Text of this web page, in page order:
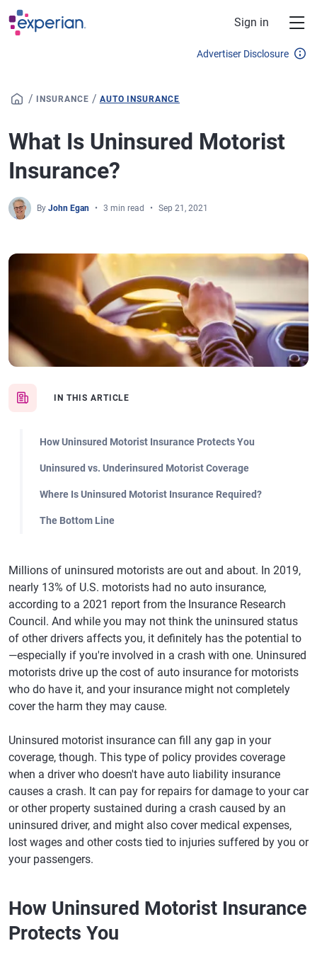
Skip to main content
Sign in
Advertiser Disclosure
/ INSURANCE / AUTO INSURANCE
What Is Uninsured Motorist
Insurance?
By John Egan 3 min read Sep 21, 2021
IN THIS ARTICLE
How Uninsured Motorist Insurance Protects You
Uninsured vs. Underinsured Motorist Coverage
Where Is Uninsured Motorist Insurance Required?
The Bottom Line
Millions of uninsured motorists are out and about. In 2019,
nearly 13% of U.S. motorists had no auto insurance,
according to a 2021 report from the Insurance Research
Council. And while you may not think the uninsured status
of other drivers affects you, it definitely has the potential to
—especially if you're involved in a crash with one. Uninsured
motorists drive up the cost of auto insurance for motorists
who do have it, and your insurance might not completely
cover the harm they may cause.
Uninsured motorist insurance can fill any gap in your
coverage, though. This type of policy provides coverage
when a driver who doesn't have auto liability insurance
causes a crash. It can pay for repairs for damage to your car
or other property sustained during a crash caused by an
uninsured driver, and might also cover medical expenses,
lost wages and other costs tied to injuries suffered by you or
your passengers.
How Uninsured Motorist Insurance
Protects You